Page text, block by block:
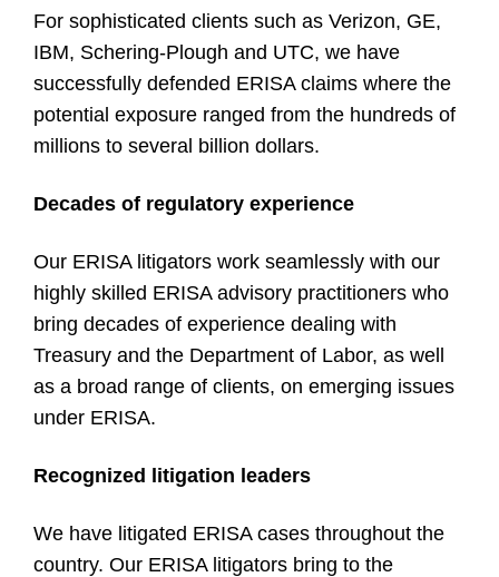
For sophisticated clients such as Verizon, GE,
IBM, Schering-Plough and UTC, we have
successfully defended ERISA claims where the
potential exposure ranged from the hundreds of
millions to several billion dollars.
Decades of regulatory experience
Our ERISA litigators work seamlessly with our
highly skilled ERISA advisory practitioners who
bring decades of experience dealing with
Treasury and the Department of Labor, as well
as a broad range of clients, on emerging issues
under ERISA.
Recognized litigation leaders
We have litigated ERISA cases throughout the
country. Our ERISA litigators bring to the